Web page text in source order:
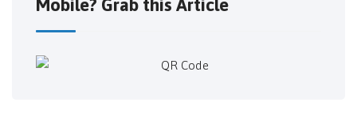
Mobile? Grab this Article